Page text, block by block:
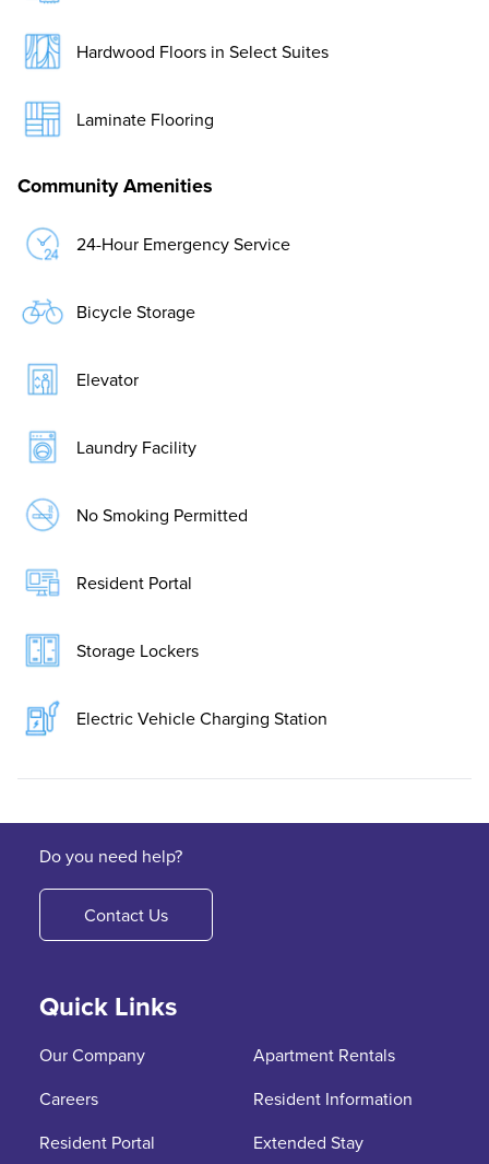
Hardwood Floors in Select Suites
Laminate Flooring
Community Amenities
24-Hour Emergency Service
Bicycle Storage
Elevator
Laundry Facility
No Smoking Permitted
Resident Portal
Storage Lockers
Electric Vehicle Charging Station
Do you need help?
Contact Us
Quick Links
Our Company
Apartment Rentals
Careers
Resident Information
Resident Portal
Extended Stay